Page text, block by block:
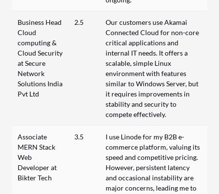
Business Head
Cloud
computing &
Cloud Security
at Secure
Network
Solutions India
Pvt Ltd
2.5
Our customers use Akamai
Connected Cloud for non-core
critical applications and
internal IT needs. It offers a
scalable, simple Linux
environment with features
similar to Windows Server, but
it requires improvements in
stability and security to
compete effectively.
Associate
MERN Stack
Web
Developer at
Bikter Tech
3.5
I use Linode for my B2B e-
commerce platform, valuing its
speed and competitive pricing.
However, persistent latency
and occasional instability are
major concerns, leading me to